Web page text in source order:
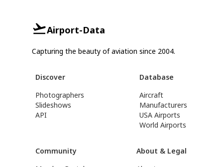
Airport-Data
Capturing the beauty of aviation since 2004.
Discover
Photographers
Slideshows
API
Database
Aircraft
Manufacturers
USA Airports
World Airports
Community
About & Legal